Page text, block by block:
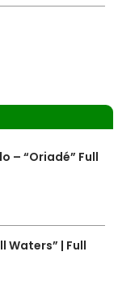
– “Oriadé” Full
Waters” | Full